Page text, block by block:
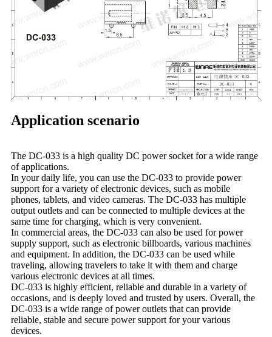
Application scenario
The DC-033 is a high quality DC power socket for a wide range
of applications.
In your daily life, you can use the DC-033 to provide power
support for a variety of electronic devices, such as mobile
phones, tablets, and video cameras. The DC-033 has multiple
output outlets and can be connected to multiple devices at the
same time for charging, which is very convenient.
In commercial areas, the DC-033 can also be used for power
supply support, such as electronic billboards, various machines
and equipment. In addition, the DC-033 can be used while
traveling, allowing travelers to take it with them and charge
various electronic devices at all times.
DC-033 is highly efficient, reliable and durable in a variety of
occasions, and is deeply loved and trusted by users. Overall, the
DC-033 is a wide range of power outlets that can provide
reliable, stable and secure power support for your various
devices.